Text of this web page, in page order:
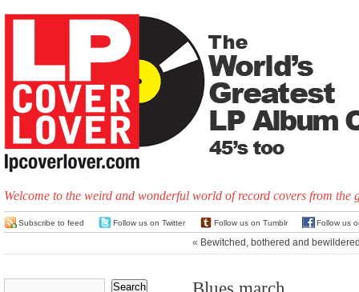
Welcome to the weird and wonderful world of record covers from the
Subscribe to feed Follow us on Twitter Follow us on Tumblr Follow us
« Bewitched, bothered and